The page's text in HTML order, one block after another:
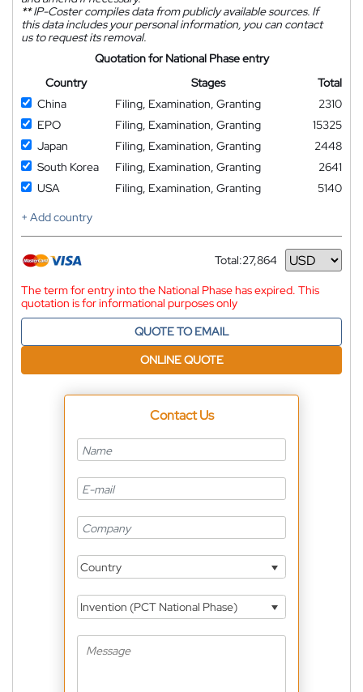
**IP-Coster compiles data from publicly available sources. If
this data includes your personal information, you can contact
us to request its removal.
Quotation for National Phase entry
Country
Stages
Total
China
Filing, Examination, Granting
2310
EPO
Filing, Examination, Granting
15325
Japan
Filing, Examination, Granting
2448
South Korea
Filing, Examination, Granting
2641
USA
Filing, Examination, Granting
5140
+ Add country
Total:27,864
Currency
The term for entry into the National Phase has expired. This
quotation is for informational purposes only
QUOTE TO EMAIL
ONLINE QUOTE
Contact Us
Country
Invention (PCT National Phase)